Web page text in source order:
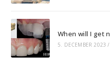
When will I get
5. DECEMBER 2023 /